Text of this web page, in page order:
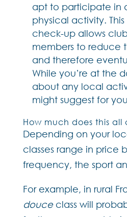
apt to participate in
physical activity.
check-up allows
members to reduce
and therefore
While you’re at the
about any local
might suggest for
How much does this all
Depending on your
classes range in price
frequency, the sport
For example, in rural
douceclass will